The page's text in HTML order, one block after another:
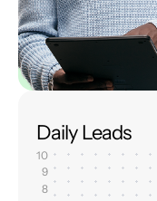
Daily Leads
10
9
8